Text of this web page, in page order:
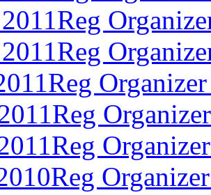
Reg
Reg
Reg
Reg
Reg
Reg